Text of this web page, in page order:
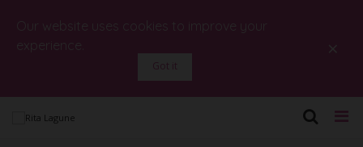
Our website uses cookies to improve your
experience.
Got it
×